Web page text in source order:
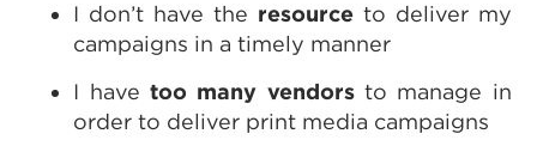
I don’t have the resourceto deliver my
campaigns in a timely manner
I have too many vendorsto manage in
order to deliver print media campaigns